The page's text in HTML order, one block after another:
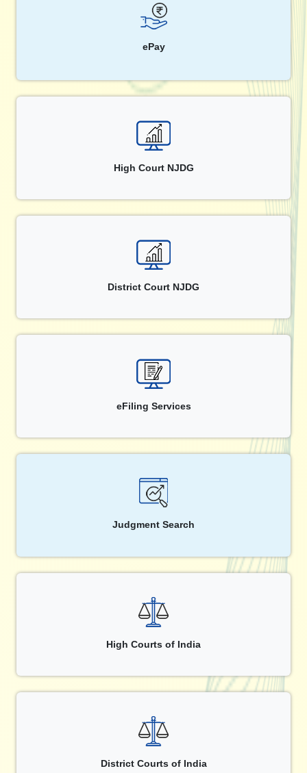
ePay
High Court NJDG
District Court NJDG
eFiling Services
Judgment Search
High Courts of India
District Courts of India